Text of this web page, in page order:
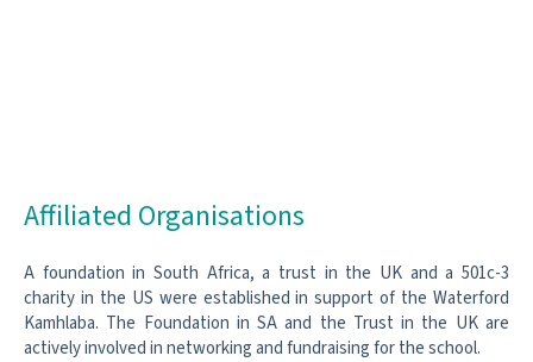
Affiliated Organisations
A foundation in South Africa, a trust in the UK and a 501c-3
charity in the US were established in support of the Waterford
Kamhlaba. The Foundation in SA and the Trust in the UK are
actively involved in networking and fundraising for the school.